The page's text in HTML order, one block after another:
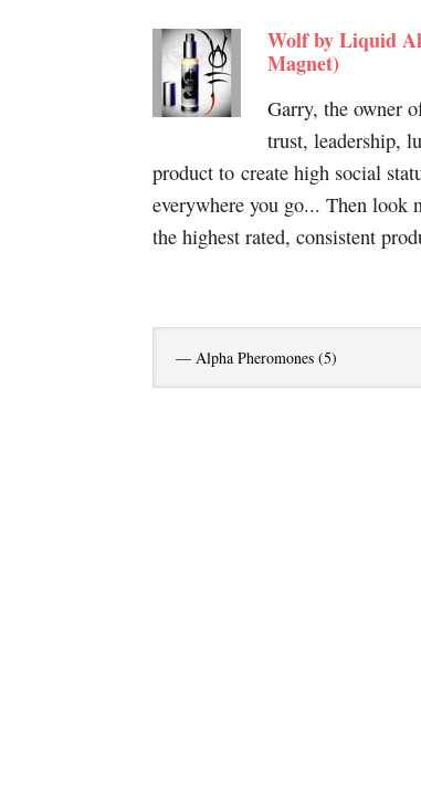
Wolf by Liquid
Magnet)
Garry, the owner
trust, leadership,
product to create high social
everywhere you go... Then
the highest rated, consistent